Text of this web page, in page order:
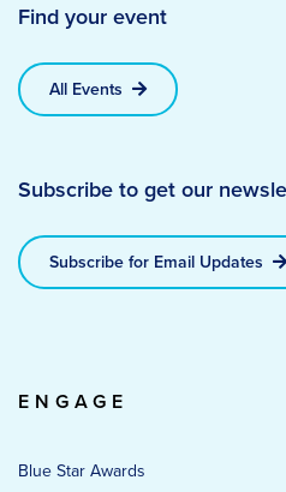
Find your event
All Events
Subscribe to get our
Subscribe for Email Updates
ENGAGE
Blue Star Awards